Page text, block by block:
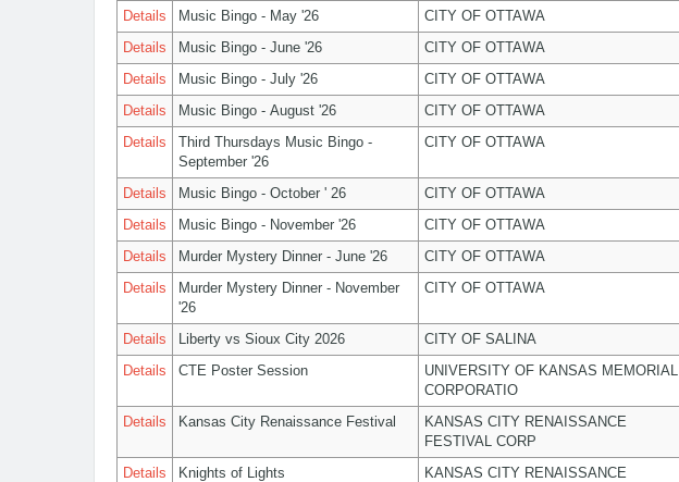
Details Music Bingo - May '26 CITY OF OTTAWA
Details
Music Bingo - June '26 CITY OF OTTAWA
Details
Music Bingo - July '26 CITY OF OTTAWA
Details
Music Bingo - August '26 CITY OF OTTAWA
Details
Third Thursdays Music Bingo -
September '26
CITY OF OTTAWA
Details Music Bingo - October ' 26 CITY OF OTTAWA
Details
Music Bingo - November '26 CITY OF OTTAWA
Details
Murder Mystery Dinner - June '26 CITY OF OTTAWA
Details
Murder Mystery Dinner - November
'26
CITY OF OTTAWA
Details Liberty vs Sioux City 2026 CITY OF SALINA
Details
CTE Poster Session
UNIVERSITY OF KANSAS MEMORIAL
CORPORATIO
Details Kansas City Renaissance Festival
KANSAS CITY RENAISSANCE
FESTIVAL CORP
Details Knights of Lights
KANSAS CITY RENAISSANCE